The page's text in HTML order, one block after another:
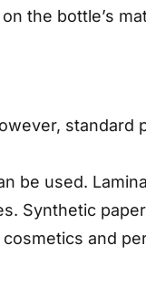
the bottle’s
standard
be used.
Synthetic
and